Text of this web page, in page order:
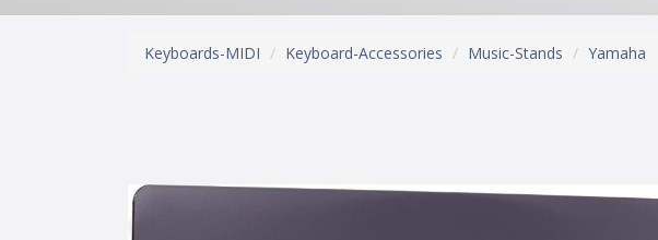
Keyboards-MIDI Keyboard-Accessories Music-Stands Yamaha